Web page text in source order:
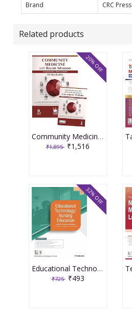
Brand CRC Press
Related products
Community Medicine With Recent Advances (Complementary Book Included) 9th Edition 2026 By Ah Suryakantha
₹1,895 ₹1,516
20% OFF
Educational Technology Nursing Education For Bsc Nursing Students As Per The Revised Inc Syllabus (2021-22) For Bsc Nursing 2026 By P Prakash
₹725 ₹493
32% OFF